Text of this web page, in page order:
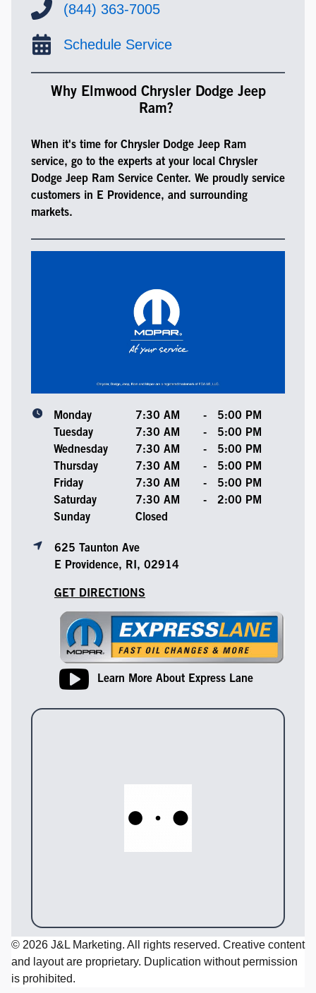
(844) 363-7005
Schedule Service
Why Elmwood Chrysler Dodge Jeep
Ram?
When it's time for Chrysler Dodge Jeep Ram
service, go to the experts at your local Chrysler
Dodge Jeep Ram Service Center. We proudly service
customers in E Providence, and surrounding
markets.
Monday 7:30 AM -
5:00 PM
Tuesday
7:30 AM -
5:00 PM
Wednesday
7:30 AM -
5:00 PM
Thursday
7:30 AM -
5:00 PM
Friday
7:30 AM -
5:00 PM
Saturday
7:30 AM -
2:00 PM
Sunday
Closed
625 Taunton Ave
E Providence, RI, 02914
GET DIRECTIONS
Learn More About Express Lane
© 2026 J&L Marketing. All rights reserved. Creative content
and layout are proprietary. Duplication without permission
is prohibited.